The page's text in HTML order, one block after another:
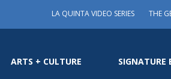
LA QUINTA VIDEO SERIES THE
ARTS + CULTURE SIGNATURE